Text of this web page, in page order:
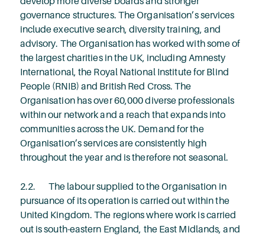
governance structures. The Organisation’s services
include executive search, diversity training, and
advisory. The Organisation has worked with some of
the largest charities in the UK, including Amnesty
International, the Royal National Institute for Blind
People (RNIB) and British Red Cross. The
Organisation has over 60,000 diverse professionals
within our network and a reach that expands into
communities across the UK. Demand for the
Organisation’s services are consistently high
throughout the year and is therefore not seasonal.
2.2. The labour supplied to the Organisation in
pursuance of its operation is carried out within the
United Kingdom. The regions where work is carried
out is south-eastern England, the East Midlands, and